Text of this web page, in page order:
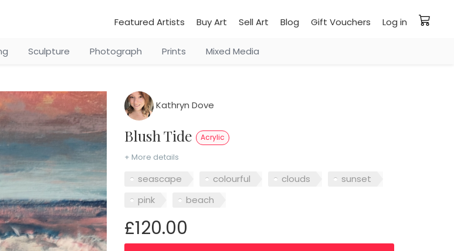
Featured Artists Buy Art Sell Art Blog Gift Vouchers Log in
Sculpture Photograph Prints Mixed Media
Kathryn Dove
Blush Tide Acrylic
+ More details
seascape colourful clouds
sunset
pink
beach
£120.00